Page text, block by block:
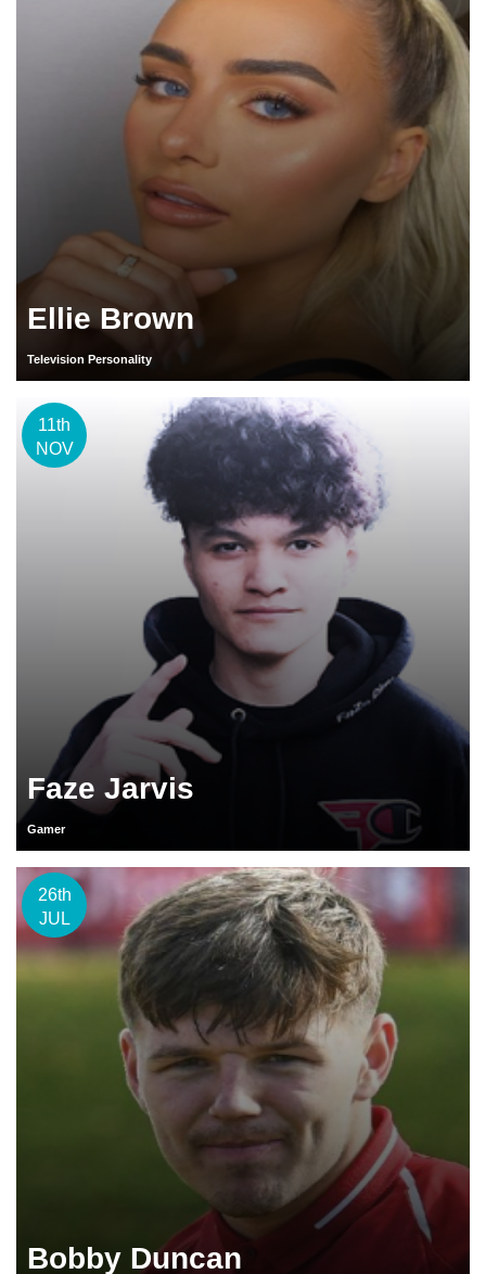
Ellie Brown
Television Personality
11th
NOV
Faze Jarvis
Gamer
26th
JUL
Bobby Duncan